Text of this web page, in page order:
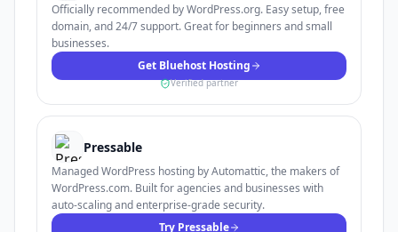
Officially recommended by WordPress.org. Easy setup, free
domain, and 24/7 support. Great for beginners and small
businesses.
Get Bluehost Hosting
Verified partner
Pressable
Managed WordPress hosting by Automattic, the makers of
WordPress.com. Built for agencies and businesses with
auto-scaling and enterprise-grade security.
Try Pressable